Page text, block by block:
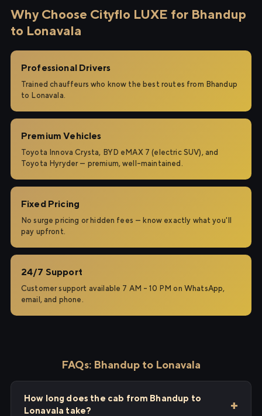
Why Choose Cityflo LUXE for Bhandup
to Lonavala
Professional Drivers
Trained chauffeurs who know the best routes from Bhandup
to Lonavala.
Premium Vehicles
Toyota Innova Crysta, BYD eMAX 7 (electric SUV), and
Toyota Hyryder — premium, well-maintained.
Fixed Pricing
No surge pricing or hidden fees — know exactly what you'll
pay upfront.
24/7 Support
Customer support available 7 AM – 10 PM on WhatsApp,
email, and phone.
FAQs: Bhandup to Lonavala
How long does the cab from Bhandup to
Lonavala take?